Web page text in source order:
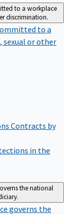
to a workplace
discrimination.
to a
or other
Contracts by
in the
the national
governs the